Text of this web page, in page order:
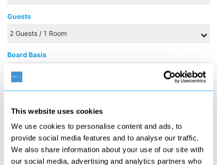
This website uses cookies
We use cookies to personalise content and ads, to
provide social media features and to analyse our traffic.
We also share information about your use of our site with
our social media, advertising and analytics partners who
Guests
Board Basis
SEPTEMBER 2026
S M T W T F
1
£319
2
£299
3
£309
4
£299
5
£299
6
7
8
9
10
11
12